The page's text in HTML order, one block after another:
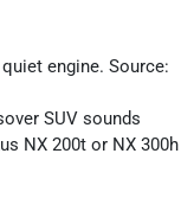
engine. Source:
SUV sounds
NX 200t or NX 300h